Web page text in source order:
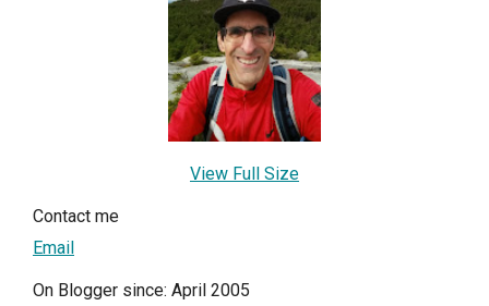
View Full Size
Contact me
Email
On Blogger since: April 2005